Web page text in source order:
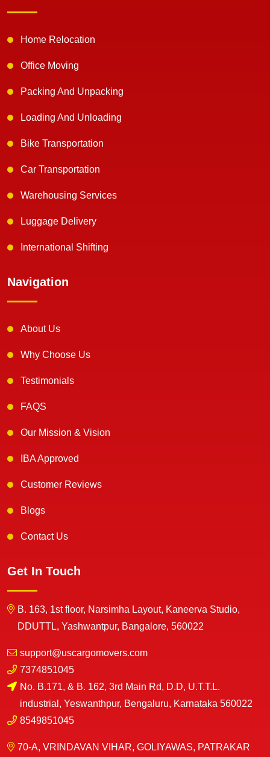
Home Relocation
Office Moving
Packing And Unpacking
Loading And Unloading
Bike Transportation
Car Transportation
Warehousing Services
Luggage Delivery
International Shifting
Navigation
About Us
Why Choose Us
Testimonials
FAQS
Our Mission & Vision
IBA Approved
Customer Reviews
Blogs
Contact Us
Get In Touch
B. 163, 1st floor, Narsimha Layout, Kaneerva Studio,
DDUTTL, Yashwantpur, Bangalore, 560022
support@uscargomovers.com
7374851045
No. B.171, & B. 162, 3rd Main Rd, D.D, U.T.T.L.
industrial, Yeswanthpur, Bengaluru, Karnataka 560022
8549851045
70-A, VRINDAVAN VIHAR, GOLIYAWAS, PATRAKAR